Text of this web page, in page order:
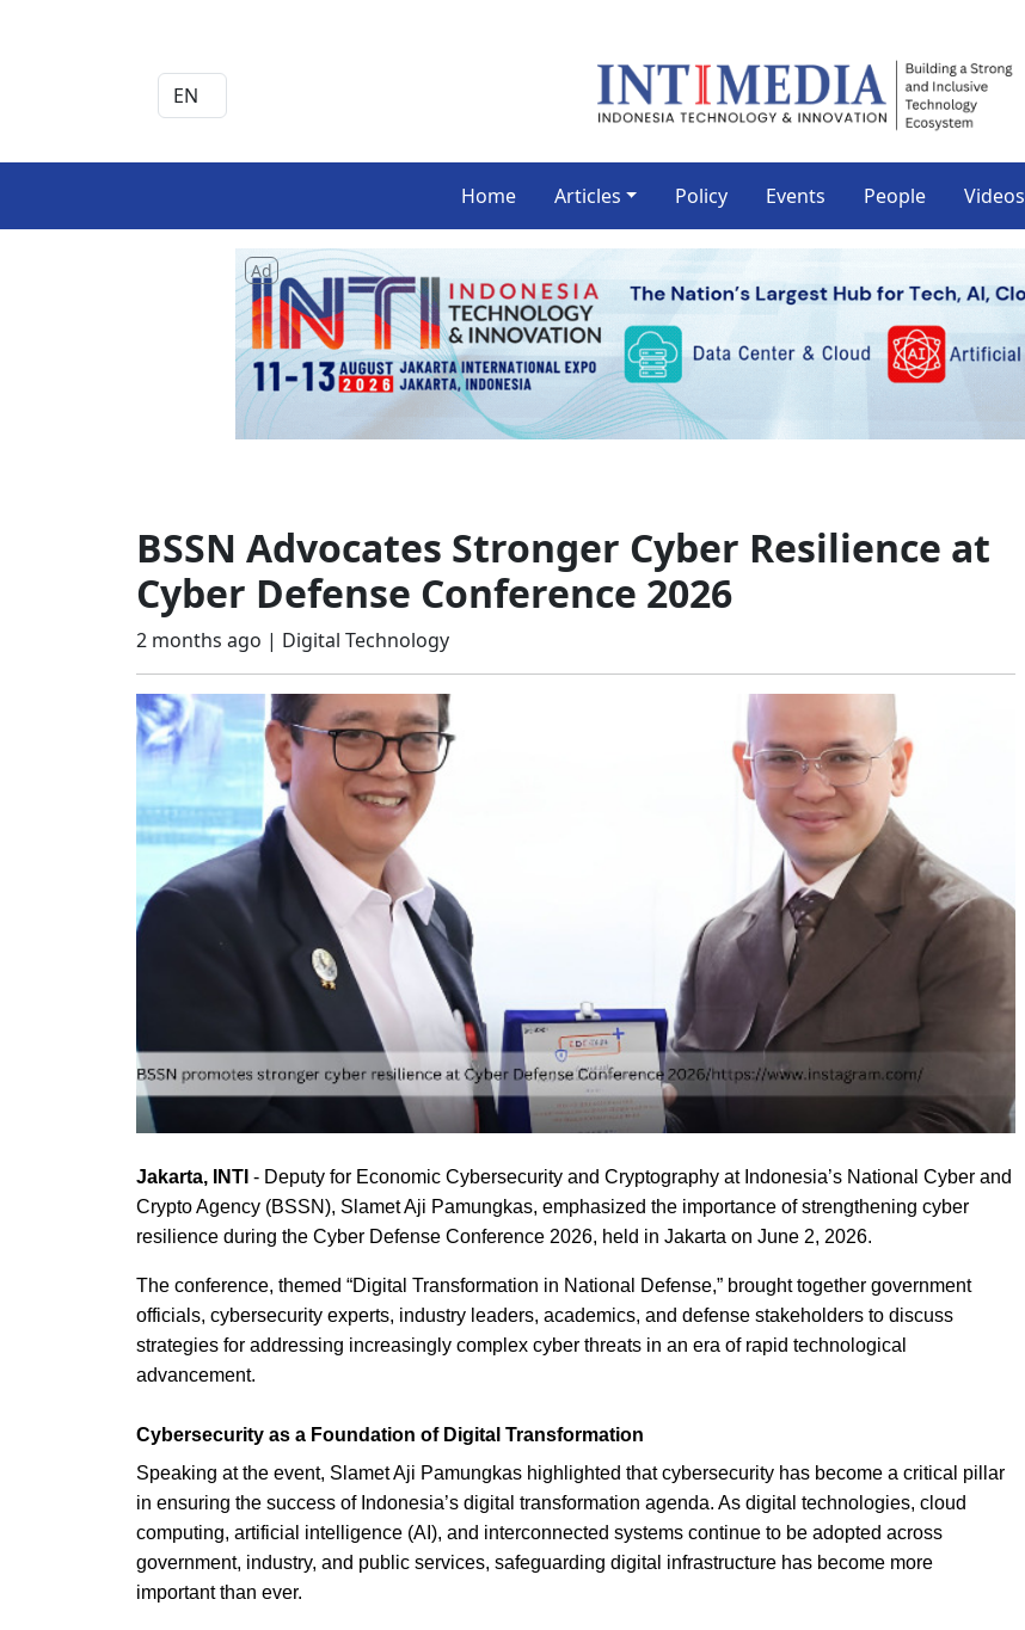
Home Articles Policy Events People Videos
Ad
BSSN Advocates Stronger Cyber Resilience at
Cyber Defense Conference 2026
2 months ago | Digital Technology
Jakarta, INTI - Deputy for Economic Cybersecurity and Cryptography at Indonesia’s National Cyber and
Crypto Agency (BSSN), Slamet Aji Pamungkas, emphasized the importance of strengthening cyber
resilience during the Cyber Defense Conference 2026, held in Jakarta on June 2, 2026.
The conference, themed “Digital Transformation in National Defense,” brought together government
officials, cybersecurity experts, industry leaders, academics, and defense stakeholders to discuss
strategies for addressing increasingly complex cyber threats in an era of rapid technological
advancement.
Cybersecurity as a Foundation of Digital Transformation
Speaking at the event, Slamet Aji Pamungkas highlighted that cybersecurity has become a critical pillar
in ensuring the success of Indonesia’s digital transformation agenda. As digital technologies, cloud
computing, artificial intelligence (AI), and interconnected systems continue to be adopted across
government, industry, and public services, safeguarding digital infrastructure has become more
important than ever.